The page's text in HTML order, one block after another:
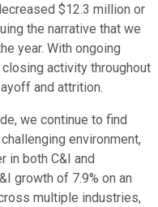
$12.3 million or
the narrative that we
year. With ongoing
activity throughout
and attrition.
we continue to find
environment,
in both C&I and
growth of 7.9% on an
multiple industries,